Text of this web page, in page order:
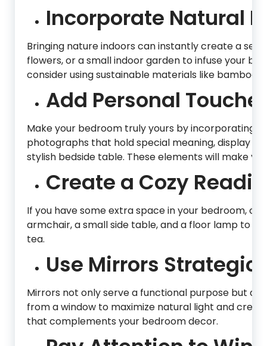
Incorporate Natural
Bringing nature indoors can instantly create a
flowers, or a small indoor garden to infuse your
consider using sustainable materials like bamboo
Add Personal
Make your bedroom truly yours by incorporating
photographs that hold special meaning, display
stylish bedside table. These elements will make
Create a Cozy
If you have some extra space in your bedroom,
armchair, a small side table, and a floor lamp to
tea.
Use Mirrors
Mirrors not only serve a functional purpose but
from a window to maximize natural light and
that complements your bedroom decor.